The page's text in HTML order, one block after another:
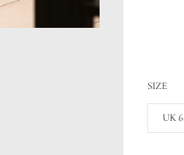
SIZE
UK 6